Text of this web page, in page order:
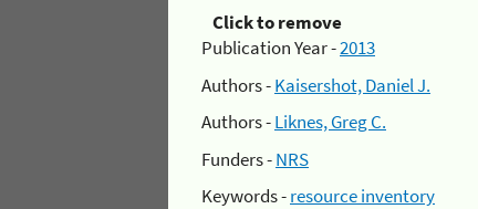
Click to remove
Publication Year -2013
Authors -Kaisershot, Daniel J.
Authors -Liknes, Greg C.
Funders -NRS
Keywords -resource inventory